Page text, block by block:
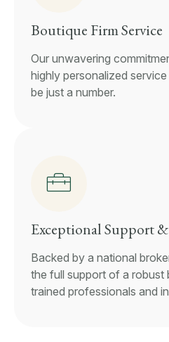
Boutique Firm Service
Our unwavering
highly personalized
be just a number.
Exceptional Support
Backed by a national
the full support of a robust
trained professionals and